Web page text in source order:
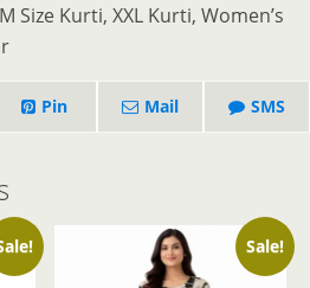
Size Kurti, XXL Kurti, Women’s
Pin Mail SMS
Sale!